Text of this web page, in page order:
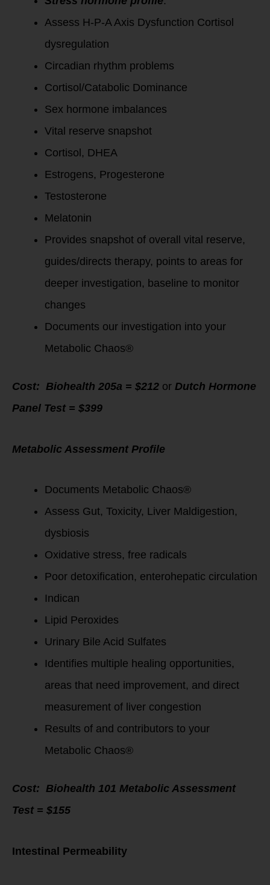
Assess H-P-A Axis Dysfunction Cortisol
dysregulation
Circadian rhythm problems
Cortisol/Catabolic Dominance
Sex hormone imbalances
Vital reserve snapshot
Cortisol, DHEA
Estrogens, Progesterone
Testosterone
Melatonin
Provides snapshot of overall vital reserve,
guides/directs therapy, points to areas for
deeper investigation, baseline to monitor
changes
Documents our investigation into your
Metabolic Chaos®
Cost: Biohealth 205a = $212 or Dutch Hormone
Panel Test = $399
Metabolic Assessment Profile
Documents Metabolic Chaos®
Assess Gut, Toxicity, Liver Maldigestion,
dysbiosis
Oxidative stress, free radicals
Poor detoxification, enterohepatic circulation
Indican
Lipid Peroxides
Urinary Bile Acid Sulfates
Identifies multiple healing opportunities,
areas that need improvement, and direct
measurement of liver congestion
Results of and contributors to your
Metabolic Chaos®
Cost: Biohealth 101 Metabolic Assessment
Test = $155
Intestinal Permeability